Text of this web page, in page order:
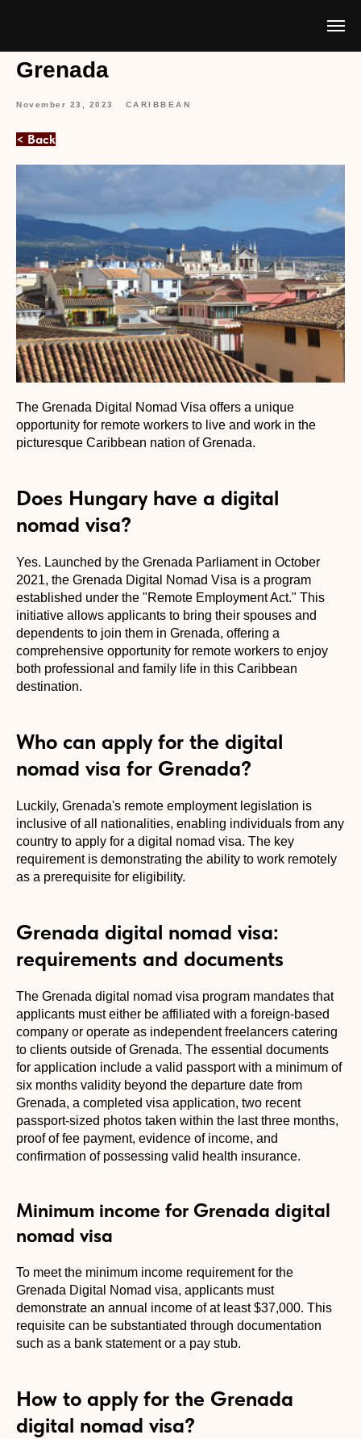
Grenada
November 23, 2023 CARIBBEAN
< Back
The Grenada Digital Nomad Visa offers a unique
opportunity for remote workers to live and work in the
picturesque Caribbean nation of Grenada.
Does Hungary have a digital
nomad visa?
Yes. Launched by the Grenada Parliament in October
2021, the Grenada Digital Nomad Visa is a program
established under the "Remote Employment Act." This
initiative allows applicants to bring their spouses and
dependents to join them in Grenada, offering a
comprehensive opportunity for remote workers to enjoy
both professional and family life in this Caribbean
destination.
Who can apply for the digital
nomad visa for Grenada?
Luckily, Grenada's remote employment legislation is
inclusive of all nationalities, enabling individuals from any
country to apply for a digital nomad visa. The key
requirement is demonstrating the ability to work remotely
as a prerequisite for eligibility.
Grenada digital nomad visa:
requirements and documents
The Grenada digital nomad visa program mandates that
applicants must either be affiliated with a foreign-based
company or operate as independent freelancers catering
to clients outside of Grenada. The essential documents
for application include a valid passport with a minimum of
six months validity beyond the departure date from
Grenada, a completed visa application, two recent
passport-sized photos taken within the last three months,
proof of fee payment, evidence of income, and
confirmation of possessing valid health insurance.
Minimum income for Grenada digital
nomad visa
To meet the minimum income requirement for the
Grenada Digital Nomad visa, applicants must
demonstrate an annual income of at least $37,000. This
requisite can be substantiated through documentation
such as a bank statement or a pay stub.
How to apply for the Grenada
digital nomad visa?